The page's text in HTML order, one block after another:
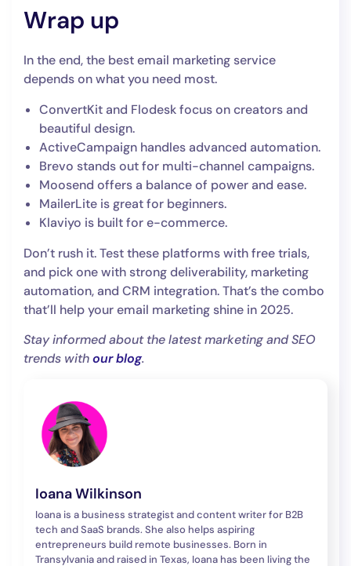
Wrap up
In the end, the best email marketing service
depends on what you need most.
ConvertKit and Flodesk focus on creators and
beautiful design.
ActiveCampaign handles advanced automation.
Brevo stands out for multi-channel campaigns.
Moosend offers a balance of power and ease.
MailerLite is great for beginners.
Klaviyo is built for e-commerce.
Don’t rush it. Test these platforms with free trials,
and pick one with strong deliverability, marketing
automation, and CRM integration. That’s the combo
that’ll help your email marketing shine in 2025.
Stay informed about the latest marketing and SEO
trends withour blog.
Ioana Wilkinson
Ioana is a business strategist and content writer for B2B
tech and SaaS brands. She also helps aspiring
entrepreneurs build remote businesses. Born in
Transylvania and raised in Texas, Ioana has been living the